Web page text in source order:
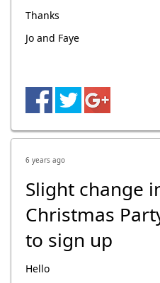
Thanks
Jo and Faye
6 years ago
Slight change
Christmas
to sign up
Hello